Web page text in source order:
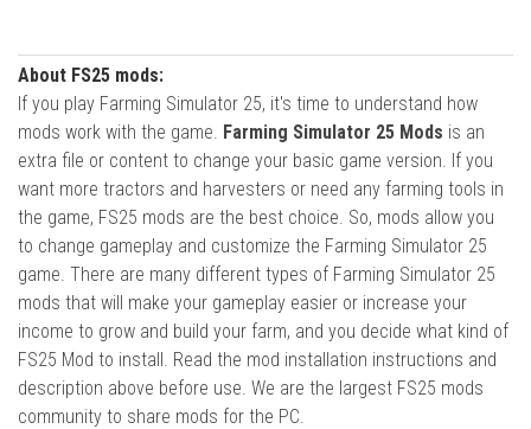
About FS25 mods:
If you play Farming Simulator 25, it's time to understand how
mods work with the game. Farming Simulator 25 Mods is an
extra file or content to change your basic game version. If you
want more tractors and harvesters or need any farming tools in
the game, FS25 mods are the best choice. So, mods allow you
to change gameplay and customize the Farming Simulator 25
game. There are many different types of Farming Simulator 25
mods that will make your gameplay easier or increase your
income to grow and build your farm, and you decide what kind of
FS25 Mod to install. Read the mod installation instructions and
description above before use. We are the largest FS25 mods
community to share mods for the PC.